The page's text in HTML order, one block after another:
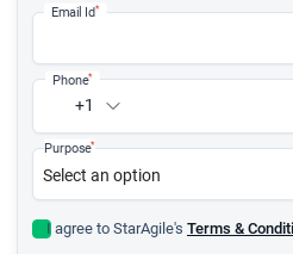
Email Id*
+1
Phone*
Purpose*
I agree to StarAgile's Terms &